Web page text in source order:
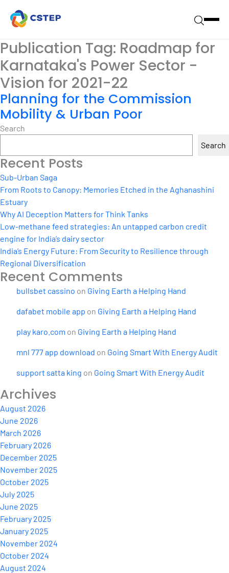
Publication Tag: Roadmap for
Karnataka's Power Sector -
Vision for 2021-22
Planning for the Commission
Mobility & Urban Poor
Search
Search
Recent Posts
Sub-Urban Saga
From Roots to Canopy: Memories Etched in the Aghanashini
Estuary
Why AI Deception Matters for Think Tanks
Low-methane feed strategies: An untapped carbon credit
engine for India’s dairy sector
India’s Energy Future: From Security to Resilience through
Regional Diversification
Recent Comments
bullsbet cassino on Giving Earth a Helping Hand
dafabet mobile app on Giving Earth a Helping Hand
play karo.com on Giving Earth a Helping Hand
mnl 777 app download on Going Smart With Energy Audit
support satta king on Going Smart With Energy Audit
Archives
August 2026
June 2026
March 2026
February 2026
December 2025
November 2025
October 2025
July 2025
June 2025
February 2025
January 2025
November 2024
October 2024
August 2024